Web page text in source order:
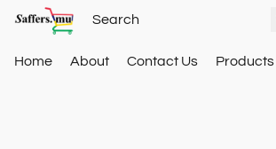
Home About Contact Us Products